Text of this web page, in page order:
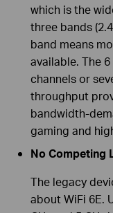
which is the
three bands
band means
available. The
channels or
throughput
bandwidth-
gaming and
No Competing
The legacy
about WiFi 6E.